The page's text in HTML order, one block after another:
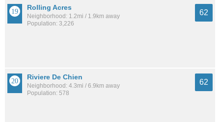
Rolling Acres
Neighborhood: 1.2mi / 1.9km away
Population: 3,226
62
Riviere De Chien
Neighborhood: 4.3mi / 6.9km away
Population: 578
62